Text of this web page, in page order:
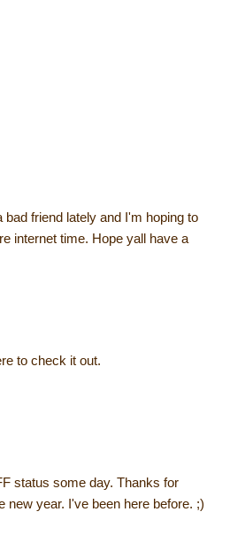
friend lately and I'm hoping to
internet time. Hope yall have a
to check it out.
status some day. Thanks for
new year. I've been here before. ;)